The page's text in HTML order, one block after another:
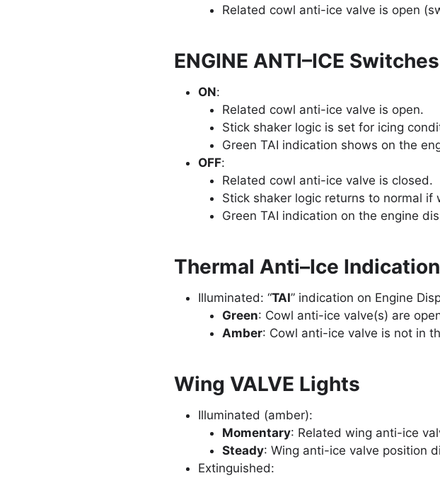
Related cowl anti-ice valve is open
ENGINE ANTI–ICE Switches
ON:
Related cowl anti-ice valve is open.
Stick shaker logic is set for icing
Green TAI indication shows on the
OFF:
Related cowl anti-ice valve is closed.
Stick shaker logic returns to normal
Green TAI indication on the engine
Thermal Anti–Ice
Illuminated: “TAI” indication on Engine
Green: Cowl anti-ice valve(s) are
Amber: Cowl anti-ice valve is not in
Wing VALVE Lights
Illuminated (amber):
Momentary: Related wing anti-ice
Steady: Wing anti-ice valve position
Extinguished: